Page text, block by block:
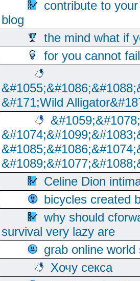
contribute to
blog
the mind what if
for you cannot
&#171;Wild
Celine Dion
bicycles created
why should
survival very lazy are
grab online
Хочу секса